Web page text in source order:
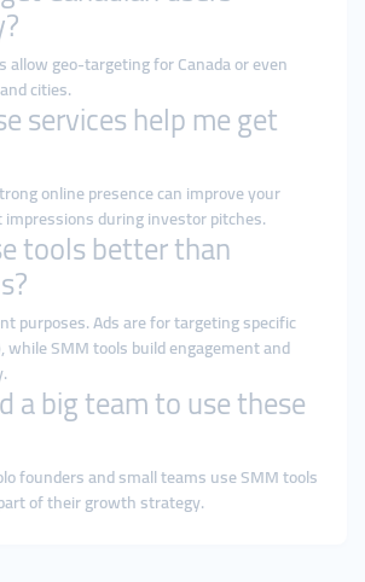
allow geo-targeting for Canada or even
cities.
services help me get
online presence can improve your
during investor pitches.
tools better than
purposes. Ads are for targeting specific
while SMM tools build engagement and
a big team to use these
founders and small teams use SMM tools
of their growth strategy.